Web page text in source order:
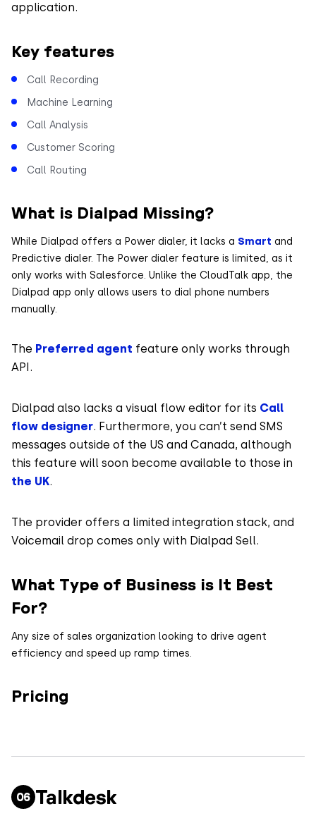
application.
Key features
Call Recording
Machine Learning
Call Analysis
Customer Scoring
Call Routing
What is Dialpad Missing?
While Dialpad offers a Power dialer, it lacks a Smart and
Predictive dialer. The Power dialer feature is limited, as it
only works with Salesforce. Unlike the CloudTalk app, the
Dialpad app only allows users to dial phone numbers
manually.
The Preferred agent feature only works through
API.
Dialpad also lacks a visual flow editor for its Call
flow designer. Furthermore, you can’t send SMS
messages outside of the US and Canada, although
this feature will soon become available to those in
the UK.
The provider offers a limited integration stack, and
Voicemail drop comes only with Dialpad Sell.
What Type of Business is It Best
For?
Any size of sales organization looking to drive agent
efficiency and speed up ramp times.
Pricing
Talkdesk